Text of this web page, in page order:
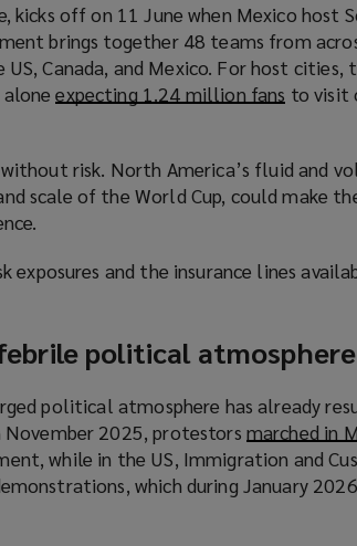
kicks off on 11 June when Mexico host
brings together 48 teams from
Canada, and Mexico. For host cities,
aloneexpecting 1.24 million fans
e
n
n
w
n
d
o
w
to visit
risk. North America’s fluid and
scale of the World Cup, could make
and the insurance lines
political atmosphere
political atmosphere has already
2025, protestors marched in
while in the US, Immigration and
which during January 2026